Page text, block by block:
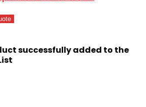
successfully added to the